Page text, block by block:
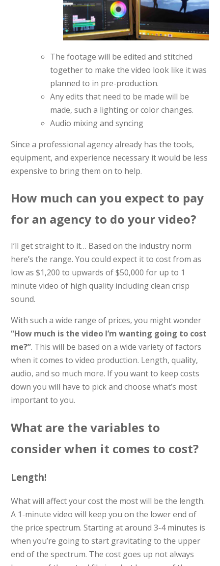
The footage will be edited and stitched
together to make the video look like it was
planned to in pre-production.
Any edits that need to be made will be
made, such a lighting or color changes.
Audio mixing and syncing
Since a professional agency already has the tools,
equipment, and experience necessary it would be less
expensive to bring them on to help.
How much can you expect to pay
for an agency to do your video?
I’ll get straight to it… Based on the industry norm
here’s the range. You could expect it to cost from as
low as $1,200 to upwards of $50,000 for up to 1
minute video of high quality including clean crisp
sound.
With such a wide range of prices, you might wonder
“How much is the video I’m wanting going to cost
me?”. This will be based on a wide variety of factors
when it comes to video production. Length, quality,
audio, and so much more. If you want to keep costs
down you will have to pick and choose what’s most
important to you.
What are the variables to
consider when it comes to cost?
Length!
What will affect your cost the most will be the length.
A 1-minute video will keep you on the lower end of
the price spectrum. Starting at around 3-4 minutes is
when you’re going to start gravitating to the upper
end of the spectrum. The cost goes up not always